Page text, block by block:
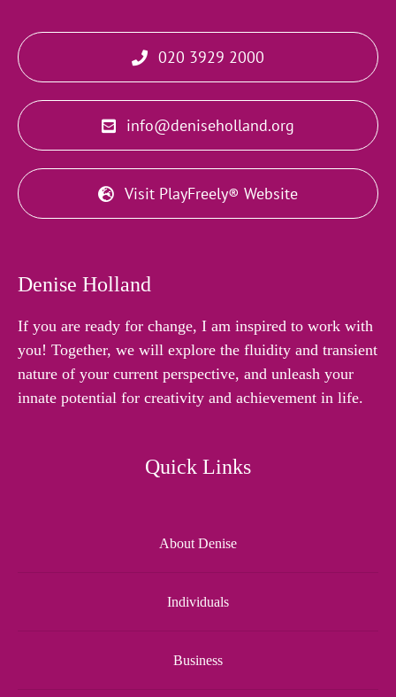
020 3929 2000
info@deniseholland.org
Visit PlayFreely® Website
Denise Holland
If you are ready for change, I am inspired to work with
you! Together, we will explore the fluidity and transient
nature of your current perspective, and unleash your
innate potential for creativity and achievement in life.
Quick Links
About Denise
Individuals
Business